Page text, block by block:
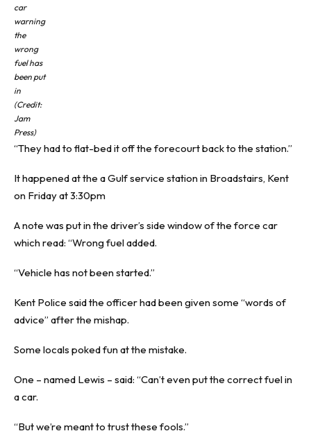
car
warning
the
wrong
fuel has
been put
in
(Credit:
Jam
Press)
“They had to flat-bed it off the forecourt back to the station.”
It happened at the a Gulf service station in Broadstairs, Kent
on Friday at 3:30pm
A note was put in the driver’s side window of the force car
which read: “Wrong fuel added.
“Vehicle has not been started.”
Kent Police said the officer had been given some “words of
advice” after the mishap.
Some locals poked fun at the mistake.
One – named Lewis – said: “Can’t even put the correct fuel in
a car.
“But we’re meant to trust these fools.”